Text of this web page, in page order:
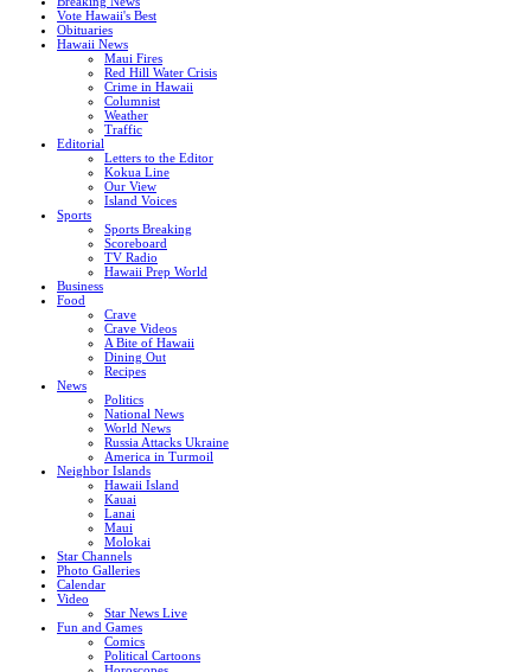
Vote Hawaii's Best
Obituaries
Hawaii News
Maui Fires
Red Hill Water Crisis
Crime in Hawaii
Columnist
Weather
Traffic
Editorial
Letters to the Editor
Kokua Line
Our View
Island Voices
Sports
Sports Breaking
Scoreboard
TV Radio
Hawaii Prep World
Business
Food
Crave
Crave Videos
A Bite of Hawaii
Dining Out
Recipes
News
Politics
National News
World News
Russia Attacks Ukraine
America in Turmoil
Neighbor Islands
Hawaii Island
Kauai
Lanai
Maui
Molokai
Star Channels
Photo Galleries
Calendar
Video
Star News Live
Fun and Games
Comics
Political Cartoons